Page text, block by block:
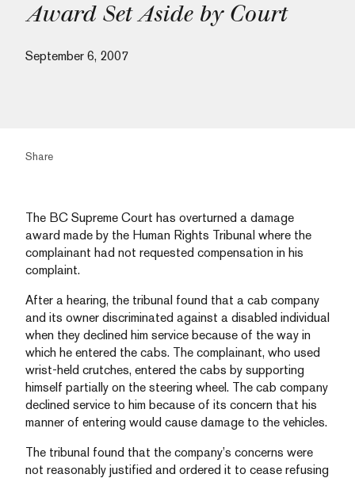
Award Set Aside by Court
September 6, 2007
Share
The BC Supreme Court has overturned a damage
award made by the Human Rights Tribunal where the
complainant had not requested compensation in his
complaint.
After a hearing, the tribunal found that a cab company
and its owner discriminated against a disabled individual
when they declined him service because of the way in
which he entered the cabs. The complainant, who used
wrist-held crutches, entered the cabs by supporting
himself partially on the steering wheel. The cab company
declined service to him because of its concern that his
manner of entering would cause damage to the vehicles.
The tribunal found that the company’s concerns were
not reasonably justified and ordered it to cease refusing